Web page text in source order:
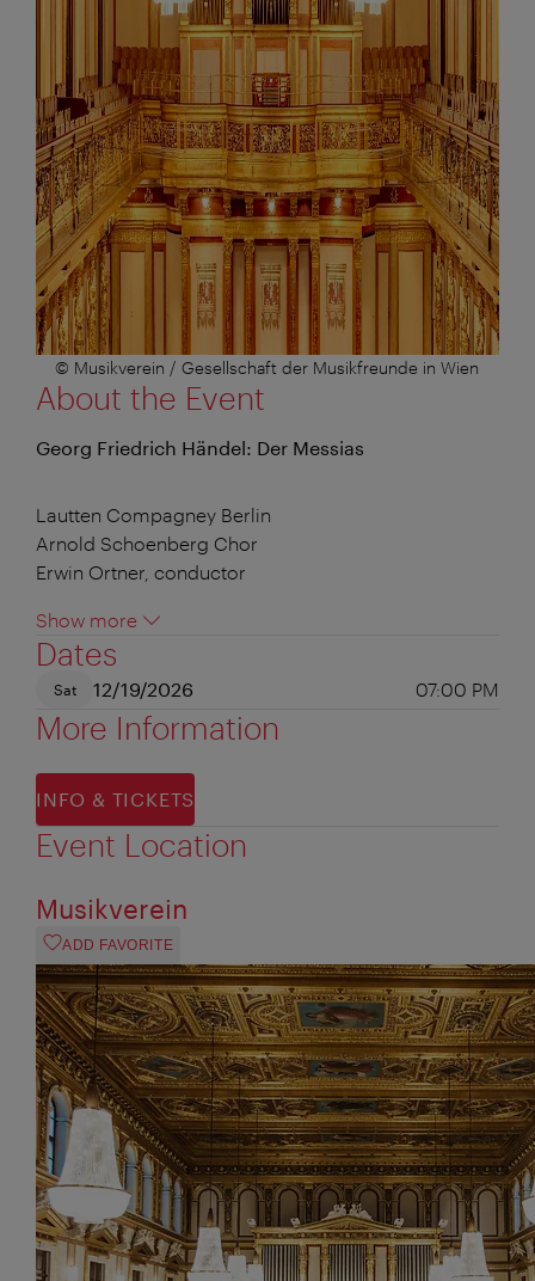
© Musikverein / Gesellschaft der Musikfreunde in Wien
About the Event
Georg Friedrich Händel: Der Messias
Lautten Compagney Berlin
Arnold Schoenberg Chor
Erwin Ortner, conductor
Show more
Dates
Sat 12/19/2026 07:00 PM
More Information
INFO & TICKETS
Event Location
Musikverein
ADD FAVORITE